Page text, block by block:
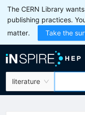
The CERN Library
publishing practices.
matter.
Take the
literature